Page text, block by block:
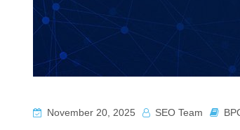
November 20, 2025 SEO Team